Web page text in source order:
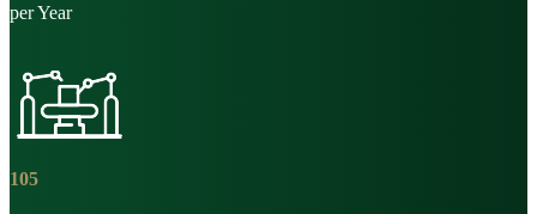
per Year
105